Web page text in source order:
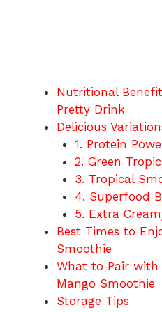
Nutritional
Pretty Drink
Delicious
1. Protein
2. Green
3. Tropical
4. Superfood
5. Extra
Best Times to
Smoothie
What to Pair with
Mango Smoothie
Storage Tips